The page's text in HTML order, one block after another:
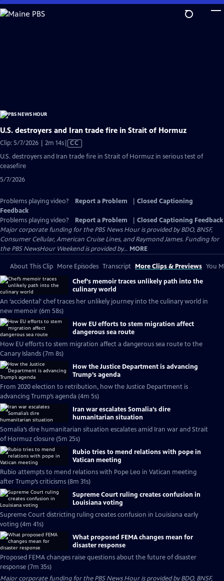
Skip
to
U.S. destroyers and Iran trade fire in Strait of Hormuz
Clip: 5/7/2026 | 2m 14sVideo
CC
U.S. destroyers and Iran trade fire in Strait of Hormuz in serious test of
ceasefire
5/7/2026
Problems playing video? Report a Problem
Closed Captioning
Feedback
Problems playing video?
Report a Problem
Closed Captioning Feedback
Major corporate funding for the PBS News Hour is provided by BDO, BNSF,
Consumer Cellular, American Cruise Lines, and Raymond James. Funding for
the PBS NewsHour Weekend is provided by... MORE
About This Clip More Episodes Transcript More Clips & Previews You
Chef’s memoir traces unlikely path into the
culinary world
An ‘accidental’ chef traces her unlikely journey into the culinary world in
new memoir (6m 58s)
How EU efforts to stem migration affect
dangerous sea route
How EU efforts to stem migration affect a dangerous sea route to the
Canary Islands (7m 8s)
How the Justice Department is advancing
Trump’s agenda
From 2020 election to retribution, how the Justice Department is
advancing Trump’s agenda (4m 5s)
Iran war escalates Somalia’s dire
humanitarian situation
Somalia’s dire humanitarian situation escalates amid Iran war and Strait
of Hormuz closure (5m 25s)
Rubio tries to mend relations with pope in
Vatican meeting
Rubio attempts to mend relations with Pope Leo in Vatican meeting
after Trump’s criticisms (8m 31s)
Supreme Court ruling creates confusion in
Louisiana voting
Supreme Court districting ruling creates confusion in Louisiana early
voting (4m 41s)
What proposed FEMA changes mean for
disaster response
Proposed FEMA changes raise questions about the future of disaster
response (7m 35s)
Major corporate funding for the PBS News Hour is provided by BDO, BNSF,